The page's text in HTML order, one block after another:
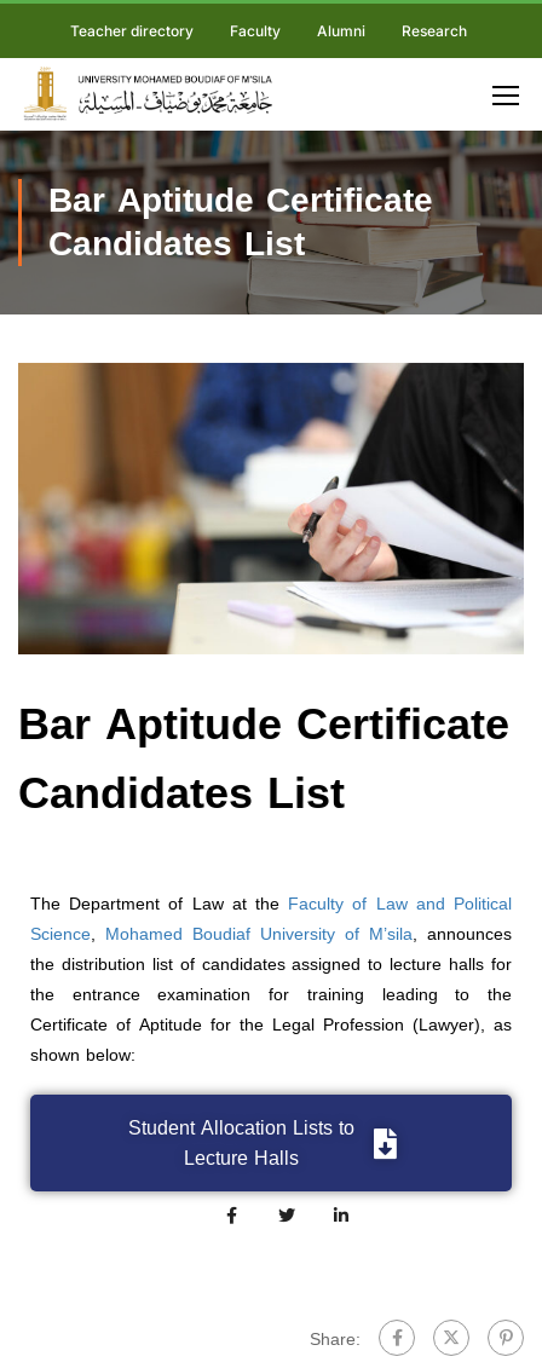
Teacher directory Faculty Alumni Research
Bar Aptitude Certificate
Candidates List
Bar Aptitude Certificate
Candidates List
The Department of Law at the Faculty of Law and Political
Science, Mohamed Boudiaf University of M’sila, announces
the distribution list of candidates assigned to lecture halls for
the entrance examination for training leading to the
Certificate of Aptitude for the Legal Profession (Lawyer), as
shown below:
Student Allocation Lists to
Lecture Halls
Share: